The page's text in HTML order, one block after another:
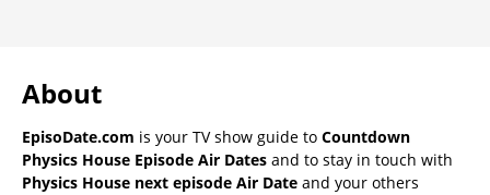
About
EpisoDate.com is your TV show guide to Countdown
Physics House Episode Air Dates and to stay in touch with
Physics House next episode Air Date and your others